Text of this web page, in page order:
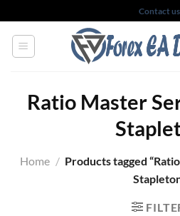
to
content
Contact us
Ratio Master
Home / Products tagged